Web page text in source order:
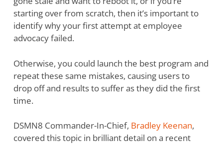
starting over from scratch, then it’s important to
identify why your first attempt at employee
advocacy failed.
Otherwise, you could launch the best program and
repeat these same mistakes, causing users to
drop off and results to suffer as they did the first
time.
DSMN8 Commander-In-Chief, Bradley Keenan,
covered this topic in brilliant detail on a recent